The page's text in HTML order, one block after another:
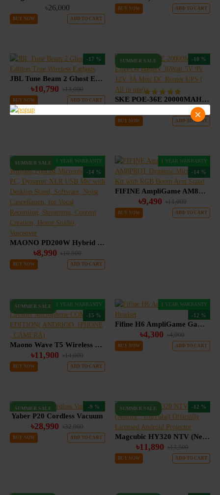
৳26,000
BUY NOW ADD TO CART
BUY NOW ADD TO CART
-17 %
JBL Tune Beam 2 Ghost Edition True Wireless Earbuds
৳10,790 ৳13,000
BUY NOW ADD TO CART
SUMMER SALE -10 %
SKE POE-36E 20000MAH LifePO4 Battery 36Watt 5V 9V 12V 3A Mini DC Router UPS ( All in one)
BUY NOW ADD TO CART
SUMMER SALE 1 YEAR WARRANTY
-14 %
MAONO PD200W Hybrid Wireless Podcast Microphone for PC, Dynamic XLR USB Mic with Desktop Stand, Software, Noise Cancellation, for Vocal Recording, Streaming, Content Creation, Home Studio, Voiceover
৳8,990 ৳10,500
BUY NOW ADD TO CART
1 YEAR WARRANTY
-14 %
FIFINE AmpliGame AM8PROT Dynamic Microphone Kit with RGB Boom Arm Stand
৳9,490 ৳11,000
BUY NOW ADD TO CART
SUMMER SALE 1 YEAR WARRANTY
-15 %
Maono Wave T5 Wireless Lavalier Microphone COMBO EDITION( ANDRIOD, IPHONE , CAMERA)
৳11,900 ৳14,000
BUY NOW ADD TO CART
1 YEAR WARRANTY
-12 %
Fifine H6 AmpliGame Gaming Headset
৳4,300 ৳4,900
BUY NOW ADD TO CART
SUMMER SALE -9 %
Yaber P20 Cordless Vacuum
৳28,990 ৳32,000
BUY NOW ADD TO CART
SUMMER SALE -12 %
Magcubic HY320 NTV (Netflix , YouTube) Officially Licensed Android Projector
৳11,890 ৳13,500
BUY NOW ADD TO CART